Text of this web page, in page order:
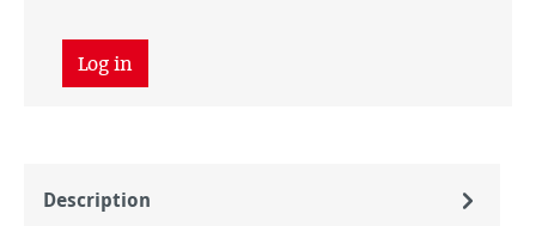
Log in
Description